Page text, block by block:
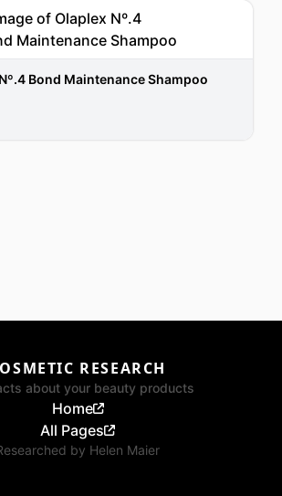
Bond Maintenance Shampoo
RESEARCH
about your beauty products
Home
All Pages
by Helen Maier